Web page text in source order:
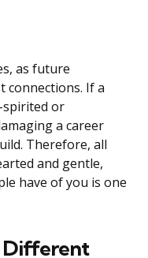
as future
If a
spirited or
a career
Therefore, all
and gentle,
have of you is one
Different